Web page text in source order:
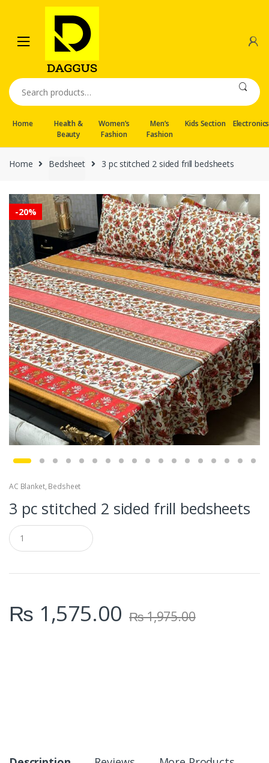
navigation
content
Search
for:
Home
Health &
Beauty
Women’s
Fashion
Men’s
Fashion
Kids Section Electronics
Home Bedsheet 3 pc stitched 2 sided frill bedsheets
-20%
AC Blanket, Bedsheet
3 pc stitched 2 sided frill bedsheets
Q
u
a
t
y
₨ 1,575.00 ₨1,975.00